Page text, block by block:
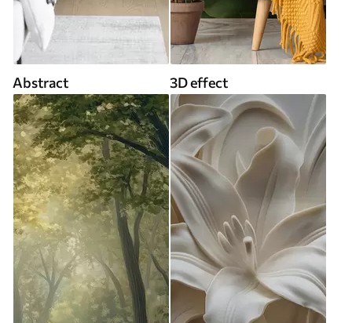
Abstract 3D effect